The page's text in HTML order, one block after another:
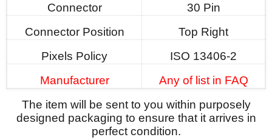
Connector
30 Pin
Connector Position
Top Right
Pixels Policy
ISO 13406-2
Manufacturer
Any of list in FAQ
The item will be sent to you within purposely
designed packaging to ensure that it arrives in
perfect condition.